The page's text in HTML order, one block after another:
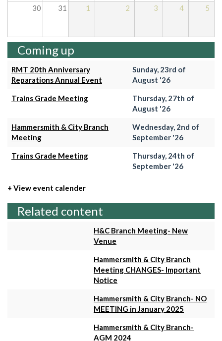
30 31 1 2 3 4 5
Coming up
RMT 20th Anniversary
Reparations Annual Event
Sunday, 23rd of
August '26
Trains Grade Meeting
Thursday, 27th of
August '26
Hammersmith & City Branch
Meeting
Wednesday, 2nd of
September '26
Trains Grade Meeting
Thursday, 24th of
September '26
+ View event calender
Related content
H&C Branch Meeting- New
Venue
Hammersmith & City Branch
Meeting CHANGES- Important
Notice
Hammersmith & City Branch- NO
MEETING in January 2025
Hammersmith & City Branch-
AGM 2024